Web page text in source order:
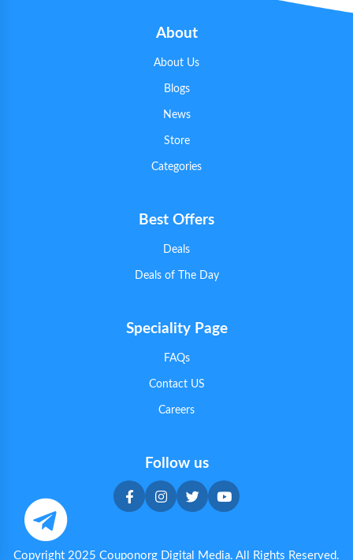
About
About Us
Blogs
News
Store
Categories
Best Offers
Deals
Deals of The Day
Speciality Page
FAQs
Contact US
Careers
Follow us
Copyright 2025 Couponorg Digital Media. All Rights Reserved.